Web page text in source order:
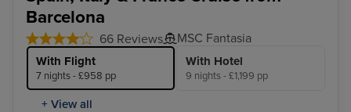
Barcelona
66 Reviews MSC Fantasia
With Flight
7 nights - £958 pp
With Hotel
9 nights - £1,199 pp
+ View all